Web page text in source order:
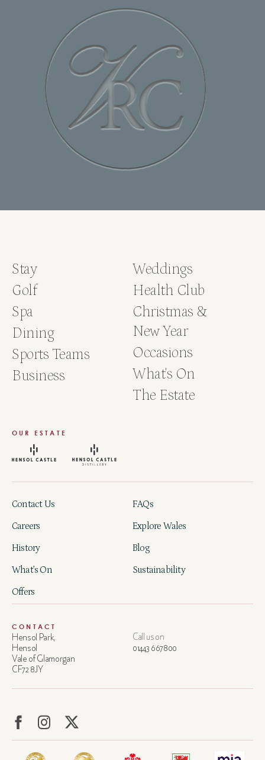
Stay
Golf
Spa
Dining
Sports Teams
Business
Weddings
Health Club
Christmas &
New Year
Occasions
What's On
The Estate
OUR ESTATE
Contact Us FAQs
Careers Explore Wales
History Blog
What’s On Sustainability
Offers
CONTACT
Hensol Park,
Hensol
Vale of Glamorgan
CF72 8JY
Call us on
01443 667800